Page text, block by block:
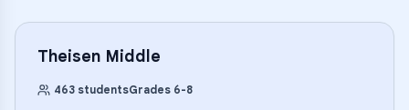
Theisen Middle
463 studentsGrades 6-8